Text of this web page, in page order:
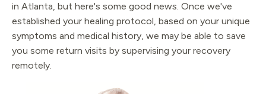
in Atlanta, but here's some good news. Once we've
established your healing protocol, based on your unique
symptoms and medical history, we may be able to save
you some return visits by supervising your recovery
remotely.